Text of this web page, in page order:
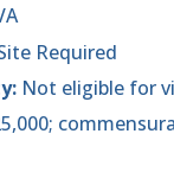
Required
Not eligible for